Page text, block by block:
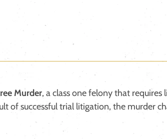
Murder, a class one felony that
of successful trial litigation, the murder